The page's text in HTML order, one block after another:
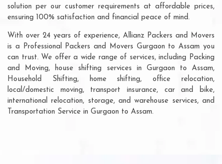
solution per our customer requirements at affordable prices,
ensuring 100% satisfaction and financial peace of mind.
With over 24 years of experience, Allianz Packers and Movers
is a Professional Packers and Movers Gurgaon to Assam you
can trust. We offer a wide range of services, including Packing
and Moving, house shifting services in Gurgaon to Assam,
Household Shifting, home shifting, office relocation,
local/domestic moving, transport insurance, car and bike,
international relocation, storage, and warehouse services, and
Transportation Service in Gurgaon to Assam.